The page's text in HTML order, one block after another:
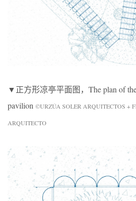
▼正方形凉亭平面图，The plan of
pavilion ©URZÚA SOLER ARQUITECTOS +
ARQUITECTO